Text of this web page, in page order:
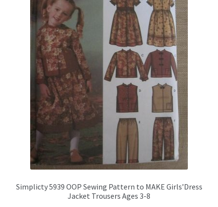
be
chosen
on
the
product
page
Simplicty 5939 OOP Sewing Pattern to MAKE Girls’Dress
Jacket Trousers Ages 3-8